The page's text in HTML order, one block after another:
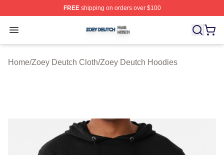
FREEshipping on orders over $100
Open menu
Zoey Deutch Shop ⚡️ Officially Licensed Zoey Deutch
Home/Zoey Deutch Cloth/Zoey Deutch Hoodies